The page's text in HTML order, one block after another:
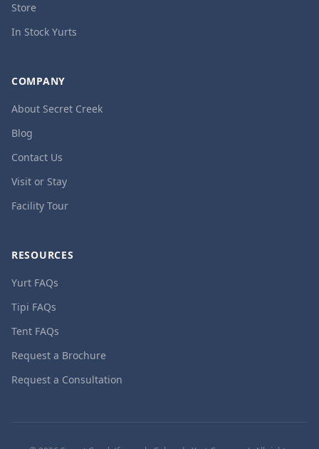
Store
In Stock Yurts
COMPANY
About Secret Creek
Blog
Contact Us
Visit or Stay
Facility Tour
RESOURCES
Yurt FAQs
Tipi FAQs
Tent FAQs
Request a Brochure
Request a Consultation